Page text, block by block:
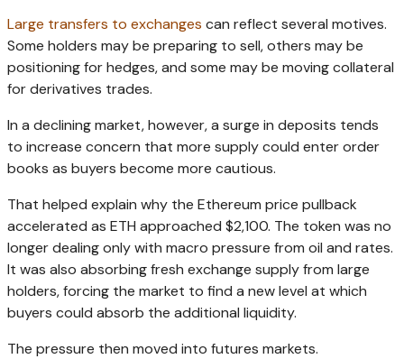
Large transfers to exchanges can reflect several motives.
Some holders may be preparing to sell, others may be
positioning for hedges, and some may be moving collateral
for derivatives trades.
In a declining market, however, a surge in deposits tends
to increase concern that more supply could enter order
books as buyers become more cautious.
That helped explain why the Ethereum price pullback
accelerated as ETH approached $2,100. The token was no
longer dealing only with macro pressure from oil and rates.
It was also absorbing fresh exchange supply from large
holders, forcing the market to find a new level at which
buyers could absorb the additional liquidity.
The pressure then moved into futures markets.